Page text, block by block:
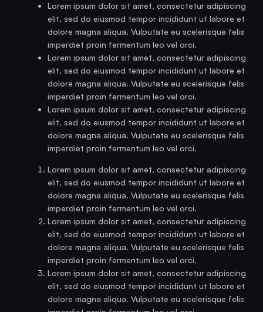
Lorem ipsum dolor sit amet, consectetur adipiscing
elit, sed do eiusmod tempor incididunt ut labore et
dolore magna aliqua. Vulputate eu scelerisque felis
imperdiet proin fermentum leo vel orci.
Lorem ipsum dolor sit amet, consectetur adipiscing
elit, sed do eiusmod tempor incididunt ut labore et
dolore magna aliqua. Vulputate eu scelerisque felis
imperdiet proin fermentum leo vel orci.
Lorem ipsum dolor sit amet, consectetur adipiscing
elit, sed do eiusmod tempor incididunt ut labore et
dolore magna aliqua. Vulputate eu scelerisque felis
imperdiet proin fermentum leo vel orci.
Lorem ipsum dolor sit amet, consectetur adipiscing
elit, sed do eiusmod tempor incididunt ut labore et
dolore magna aliqua. Vulputate eu scelerisque felis
imperdiet proin fermentum leo vel orci.
Lorem ipsum dolor sit amet, consectetur adipiscing
elit, sed do eiusmod tempor incididunt ut labore et
dolore magna aliqua. Vulputate eu scelerisque felis
imperdiet proin fermentum leo vel orci.
Lorem ipsum dolor sit amet, consectetur adipiscing
elit, sed do eiusmod tempor incididunt ut labore et
dolore magna aliqua. Vulputate eu scelerisque felis